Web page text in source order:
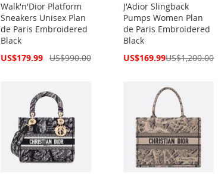
Walk'n'Dior Platform
Sneakers Unisex Plan
de Paris Embroidered
Black
Special
US$179.99 US$990.00
J'Adior Slingback
Pumps Women Plan
de Paris Embroidered
Black
Special
US$169.99US$1,200.00